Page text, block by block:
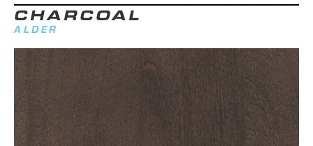
CHARCOAL
ALDER